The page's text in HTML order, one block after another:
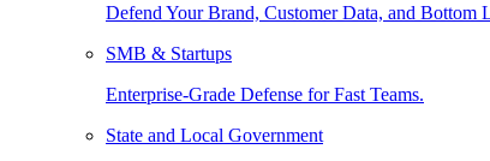
Defend Your Brand, Customer Data, and Bottom
SMB & Startups
Enterprise-Grade Defense for Fast Teams.
State and Local Government